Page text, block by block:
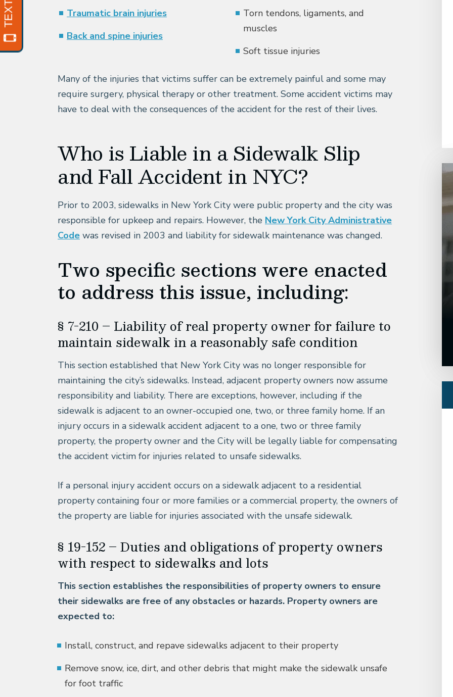
Traumatic brain injuries
Back and spine injuries
Torn tendons, ligaments, and
muscles
Soft tissue injuries
Many of the injuries that victims suffer can be extremely painful and some may
require surgery, physical therapy or other treatment. Some accident victims may
have to deal with the consequences of the accident for the rest of their lives.
Who is Liable in a Sidewalk Slip
and Fall Accident in NYC?
Prior to 2003, sidewalks in New York City were public property and the city was
responsible for upkeep and repairs. However, the New York City Administrative
Code was revised in 2003 and liability for sidewalk maintenance was changed.
Two specific sections were enacted
to address this issue, including:
§ 7-210 – Liability of real property owner for failure to
maintain sidewalk in a reasonably safe condition
This section established that New York City was no longer responsible for
maintaining the city’s sidewalks. Instead, adjacent property owners now assume
responsibility and liability. There are exceptions, however, including if the
sidewalk is adjacent to an owner-occupied one, two, or three family home. If an
injury occurs in a sidewalk accident adjacent to a one, two or three family
property, the property owner and the City will be legally liable for compensating
the accident victim for injuries related to unsafe sidewalks.
If a personal injury accident occurs on a sidewalk adjacent to a residential
property containing four or more families or a commercial property, the owners of
the property are liable for injuries associated with the unsafe sidewalk.
§ 19-152 – Duties and obligations of property owners
with respect to sidewalks and lots
This section establishes the responsibilities of property owners to ensure
their sidewalks are free of any obstacles or hazards. Property owners are
expected to:
Install, construct, and repave sidewalks adjacent to their property
Remove snow, ice, dirt, and other debris that might make the sidewalk unsafe
for foot traffic